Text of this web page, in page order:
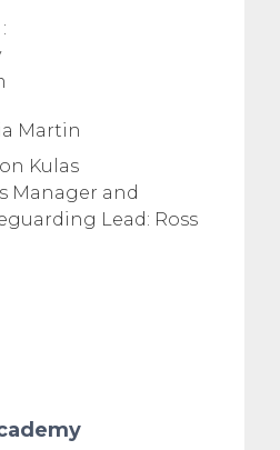
Martin
Kulas
Manager and
Lead: Ross